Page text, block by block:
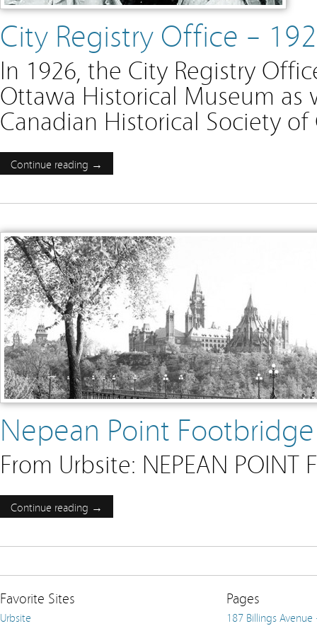
City Registry Office –
In 1926, the City Registry
Ottawa Historical Museum as
Canadian Historical Society
Continue reading →
Nepean Point
From Urbsite: NEPEAN POINT
Continue reading →
Favorite Sites
Urbsite
Pages
187 Billings